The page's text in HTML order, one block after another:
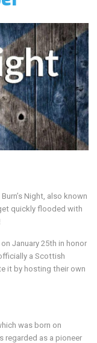
Night, also known
quickly flooded with
January 25th in honor
a Scottish
it by hosting their own
was born on
regarded as a pioneer